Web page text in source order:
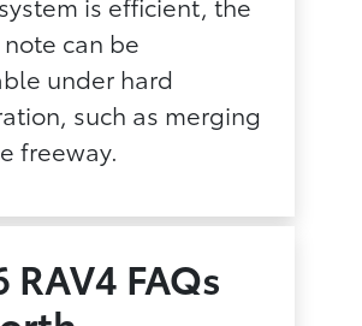
can be
under hard
such as merging
freeway.
RAV4 FAQs